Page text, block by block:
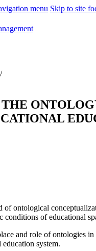
menu Skip to site
/
of ontological
of educational
and role of ontologies
system.